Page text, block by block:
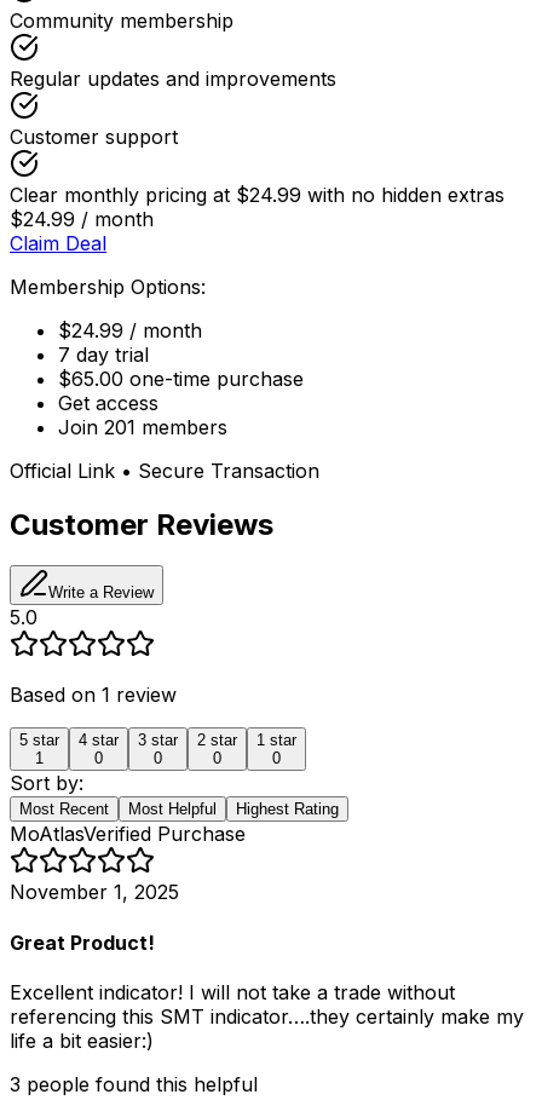
Community membership
Regular updates and improvements
Customer support
Clear monthly pricing at $24.99 with no hidden extras
$24.99 / month
Claim Deal
Membership Options:
$24.99 / month
7 day trial
$65.00 one-time purchase
Get access
Join 201 members
Official Link • Secure Transaction
Customer Reviews
Write a Review
5.0
Based on 1 review
5 star
1
4 star
0
3 star
0
2 star
0
1 star
0
Sort by:
Most Recent Most Helpful Highest Rating
MoAtlasVerified Purchase
November 1, 2025
Great Product!
Excellent indicator! I will not take a trade without
referencing this SMT indicator….they certainly make my
life a bit easier:)
3 people found this helpful